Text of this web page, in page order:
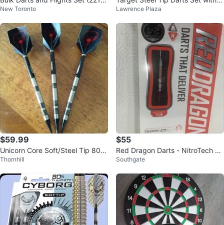
CS)
New Toronto
lim Hard Case
Lawrence Plaza
$59.99
Unicorn Core Soft/Steel Tip 80%
Tungsten Darts 19g $59.99
Thornhill
$55
Red Dragon Darts - NitroTech Sh
afts, Hardcore Flights
Southgate